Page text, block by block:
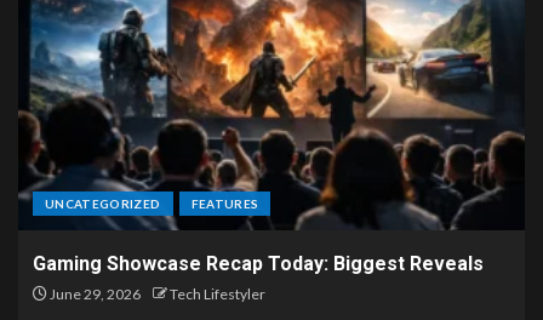
UNCATEGORIZED FEATURES
Gaming Showcase Recap Today: Biggest Reveals
June 29, 2026 Tech Lifestyler